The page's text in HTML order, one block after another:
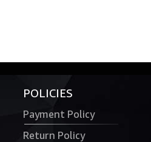
POLICIES
Payment Policy
Return Policy